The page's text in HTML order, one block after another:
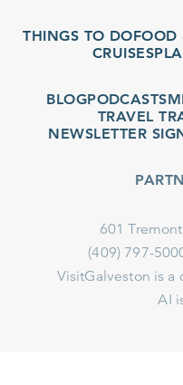
THINGS TO DOFOOD &
CRUISESPLAN
BLOGPODCASTS
TRAVEL TRADE
NEWSLETTER SIGNUP
PARTNERS
601 Tremont St
(409) 797-5000
VisitGalveston is a
AI is